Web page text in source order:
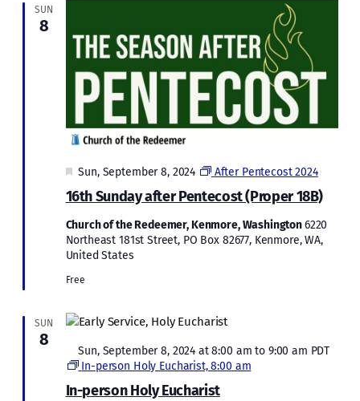
SUN
8
16th Sunday after Pentecost (Proper 18B)
Featured
Sun, September 8, 2024 After Pentecost 2024
Church of the Redeemer, Kenmore, Washington6220
Northeast 181st Street, PO Box 82677, Kenmore, WA,
United States
Free
SUN
8
In-person Holy Eucharist
Featured
Sun, September 8, 2024 at 8:00 am to 9:00 am PDT
In-person Holy Eucharist, 8:00 am